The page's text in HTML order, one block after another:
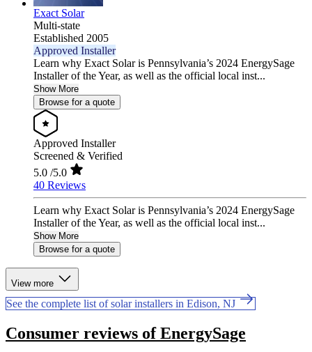
Exact Solar
Multi-state
Established 2005
Approved Installer
Learn why Exact Solar is Pennsylvania’s 2024 EnergySage
Installer of the Year, as well as the official local inst...
Show More
Browse for a quote
Approved Installer
Screened & Verified
5.0 /5.0
40 Reviews
Learn why Exact Solar is Pennsylvania’s 2024 EnergySage
Installer of the Year, as well as the official local inst...
Show More
Browse for a quote
View more
See the complete list of solar installers in Edison, NJ
Consumer reviews of EnergySage